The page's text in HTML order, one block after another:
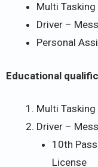
Multi
Driver –
Personal
Educational
Multi
Driver –
10th
License